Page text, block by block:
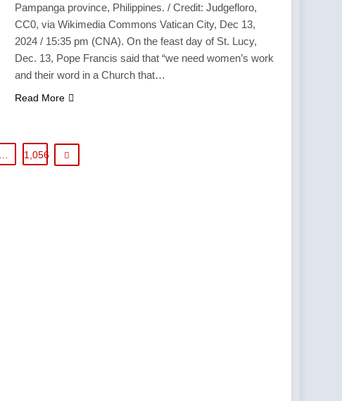
Pampanga province, Philippines. / Credit: Judgefloro,
CC0, via Wikimedia Commons Vatican City, Dec 13,
2024 / 15:35 pm (CNA). On the feast day of St. Lucy,
Dec. 13, Pope Francis said that “we need women’s work
and their word in a Church that…
Read More
1,056